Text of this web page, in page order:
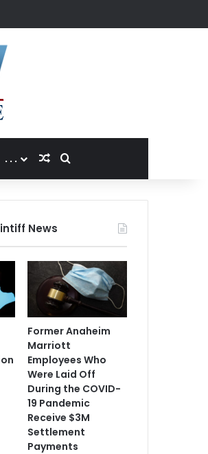
. . . Random Article
Search for
News
Former Anaheim
Marriott
Employees Who
Were Laid Off
During the COVID-
19 Pandemic
Receive $3M
Settlement
Payments